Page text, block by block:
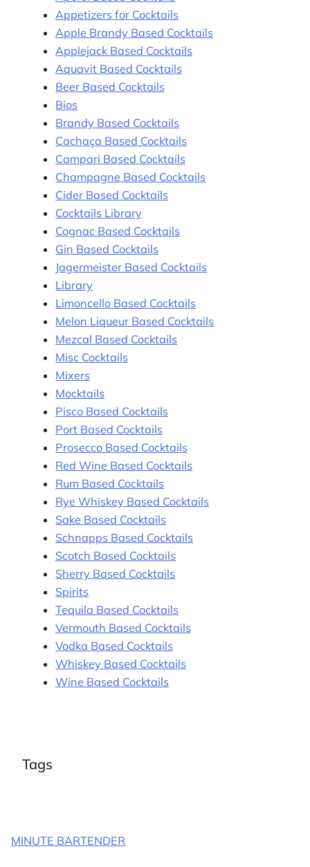
Appetizers for Cocktails
Apple Brandy Based Cocktails
Applejack Based Cocktails
Aquavit Based Cocktails
Beer Based Cocktails
Bios
Brandy Based Cocktails
Cachaça Based Cocktails
Campari Based Cocktails
Champagne Based Cocktails
Cider Based Cocktails
Cocktails Library
Cognac Based Cocktails
Gin Based Cocktails
Jagermeister Based Cocktails
Library
Limoncello Based Cocktails
Melon Liqueur Based Cocktails
Mezcal Based Cocktails
Misc Cocktails
Mixers
Mocktails
Pisco Based Cocktails
Port Based Cocktails
Prosecco Based Cocktails
Red Wine Based Cocktails
Rum Based Cocktails
Rye Whiskey Based Cocktails
Sake Based Cocktails
Schnapps Based Cocktails
Scotch Based Cocktails
Sherry Based Cocktails
Spirits
Tequila Based Cocktails
Vermouth Based Cocktails
Vodka Based Cocktails
Whiskey Based Cocktails
Wine Based Cocktails
Tags
MINUTE BARTENDER